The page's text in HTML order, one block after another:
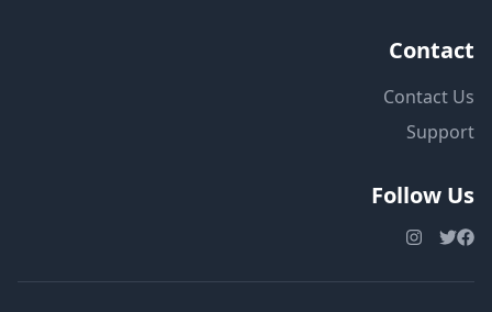
Contact
Contact Us
Support
Follow Us